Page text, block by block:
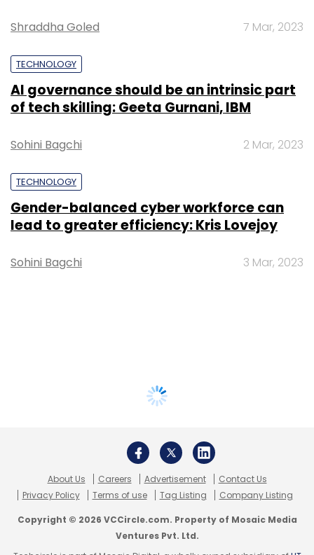
Shraddha Goled 7 Mar, 2023
TECHNOLOGY
AI governance should be an intrinsic part
of tech skilling: Geeta Gurnani, IBM
Sohini Bagchi 2 Mar, 2023
TECHNOLOGY
Gender-balanced cyber workforce can
lead to greater efficiency: Kris Lovejoy
Sohini Bagchi 3 Mar, 2023
About Us Careers Advertisement
Contact Us
Privacy Policy
Terms of use Tag Listing Company Listing
Copyright © 2026 VCCircle.com. Property of Mosaic Media
Ventures Pvt. Ltd.